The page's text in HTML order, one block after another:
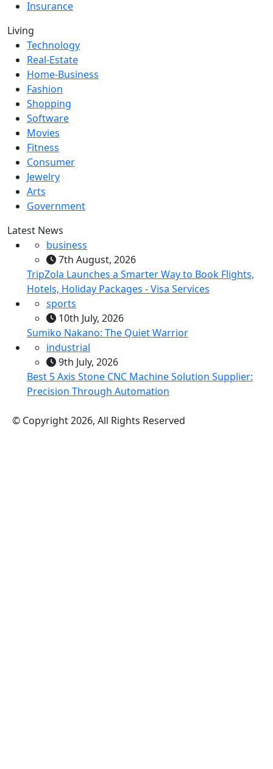
Insurance
Living
Technology
Real-Estate
Home-Business
Fashion
Shopping
Software
Movies
Fitness
Consumer
Jewelry
Arts
Government
Latest News
business
7th August, 2026
TripZola Launches a Smarter Way to Book Flights,
Hotels, Holiday Packages - Visa Services
sports
10th July, 2026
Sumiko Nakano: The Quiet Warrior
industrial
9th July, 2026
Best 5 Axis Stone CNC Machine Solution Supplier:
Precision Through Automation
© Copyright 2026, All Rights Reserved